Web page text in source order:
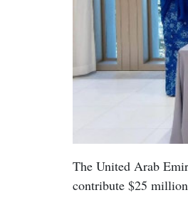
The United Arab
contribute $25